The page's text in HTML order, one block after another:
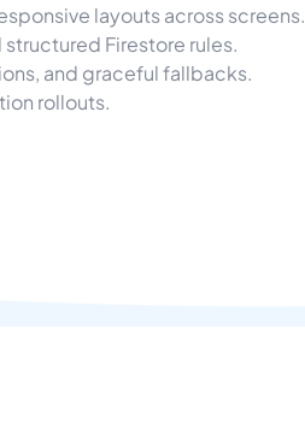
layouts across screens.
Firestore rules.
and graceful fallbacks.
rollouts.